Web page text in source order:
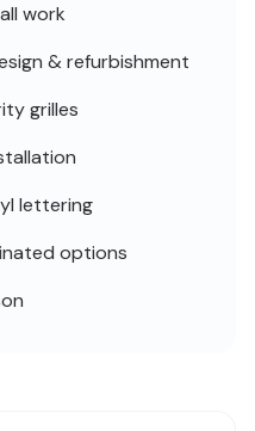
work
& refurbishment
grilles
lettering
options